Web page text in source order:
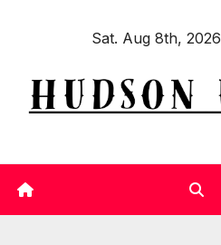
Sat. Aug 8th, 2026